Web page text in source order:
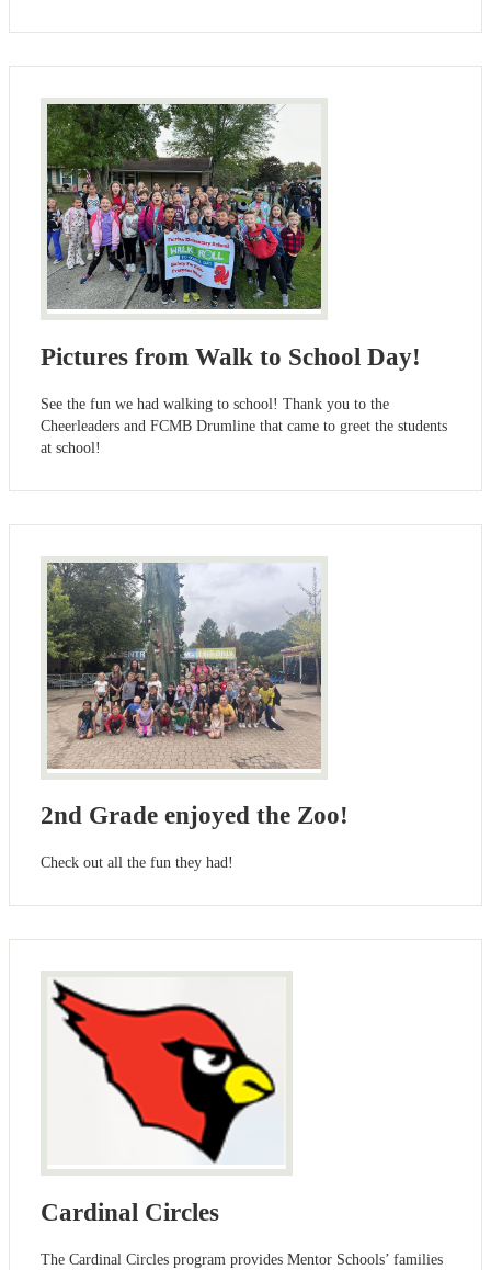
Pictures from Walk to School Day!
See the fun we had walking to school! Thank you to the
Cheerleaders and FCMB Drumline that came to greet the students
at school!
2nd Grade enjoyed the Zoo!
Check out all the fun they had!
Cardinal Circles
The Cardinal Circles program provides Mentor Schools’ families